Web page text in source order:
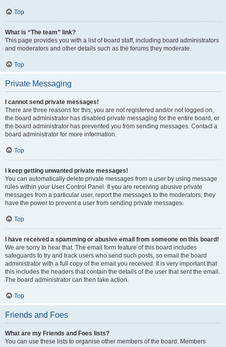
Top
What is “The team” link?
This page provides you with a list of board staff, including board administrators
and moderators and other details such as the forums they moderate.
Top
Private Messaging
I cannot send private messages!
There are three reasons for this; you are not registered and/or not logged on,
the board administrator has disabled private messaging for the entire board, or
the board administrator has prevented you from sending messages. Contact a
board administrator for more information.
Top
I keep getting unwanted private messages!
You can automatically delete private messages from a user by using message
rules within your User Control Panel. If you are receiving abusive private
messages from a particular user, report the messages to the moderators; they
have the power to prevent a user from sending private messages.
Top
I have received a spamming or abusive email from someone on this board!
We are sorry to hear that. The email form feature of this board includes
safeguards to try and track users who send such posts, so email the board
administrator with a full copy of the email you received. It is very important that
this includes the headers that contain the details of the user that sent the email.
The board administrator can then take action.
Top
Friends and Foes
What are my Friends and Foes lists?
You can use these lists to organise other members of the board. Members